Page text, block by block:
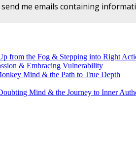
me emails containing
from the Fog & Stepping into Right
& Embracing Vulnerability
Mind & the Path to True Depth
Mind & the Journey to Inner